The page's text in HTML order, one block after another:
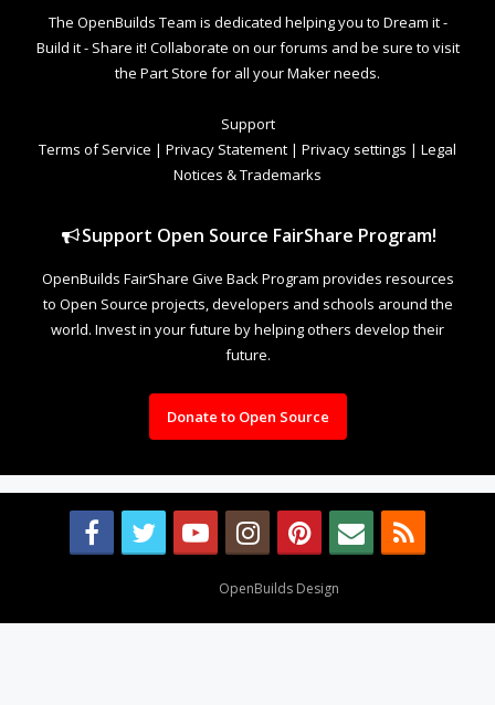
The OpenBuilds Team is dedicated helping you to Dream it -
Build it - Share it! Collaborate on our forums and be sure to visit
the Part Store for all your Maker needs.
Support
Terms of Service | Privacy Statement | Privacy settings | Legal
Notices & Trademarks
Support Open Source FairShare Program!
OpenBuilds FairShare Give Back Program provides resources
to Open Source projects, developers and schools around the
world. Invest in your future by helping others develop their
future.
Donate to Open Source
OpenBuilds Design